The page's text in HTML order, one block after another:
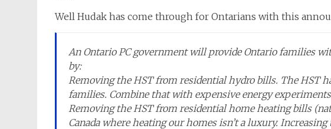
Well Hudak has come through for Ontarians with this
An Ontario PC government will provide Ontario families
by:
Removing the HST from residential hydro bills. The HST
families. Combine that with expensive energy
Removing the HST from residential home heating bills
Canada where heating our homes isn’t a luxury.